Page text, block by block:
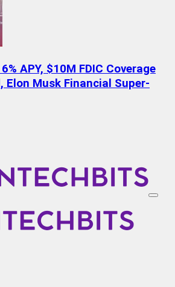
APY, $10M FDIC Coverage
Elon Musk Financial Super-